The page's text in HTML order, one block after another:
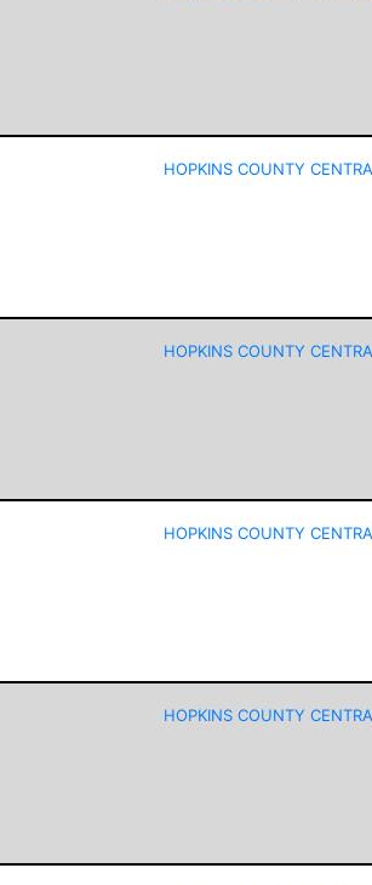
HOPKINS COUNTY
HOPKINS COUNTY
HOPKINS COUNTY
HOPKINS COUNTY